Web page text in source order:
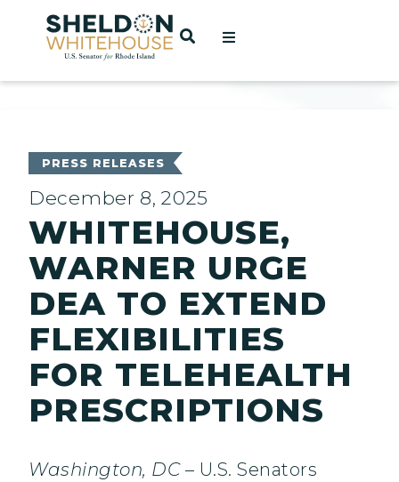
Home
OPEN SEARCH
PRESS RELEASES
December 8, 2025
WHITEHOUSE,
WARNER URGE
DEA TO EXTEND
FLEXIBILITIES
FOR TELEHEALTH
PRESCRIPTIONS
Washington, DC– U.S. Senators